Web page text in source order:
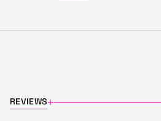
REVIEWS+